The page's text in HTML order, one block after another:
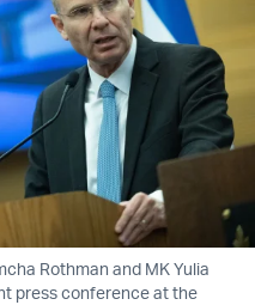
Rothman and MK Yulia
press conference at the